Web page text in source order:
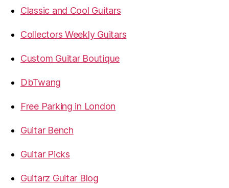
Classic and Cool Guitars
Collectors Weekly Guitars
Custom Guitar Boutique
DbTwang
Free Parking in London
Guitar Bench
Guitar Picks
Guitarz Guitar Blog